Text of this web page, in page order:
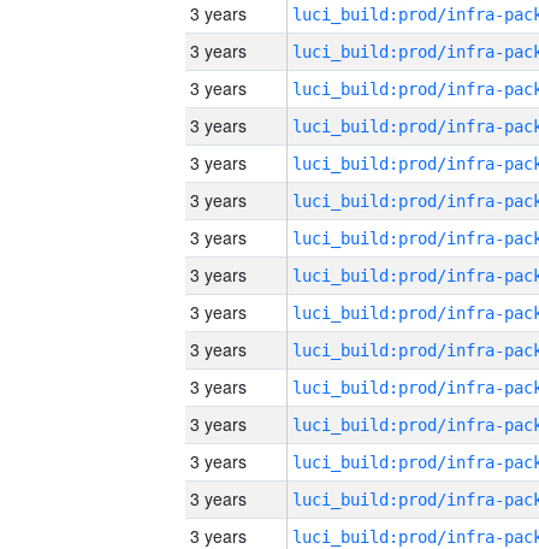
3 years
3 years
3 years
3 years
3 years
3 years
3 years
3 years
3 years
3 years
3 years
3 years
3 years
3 years
3 years